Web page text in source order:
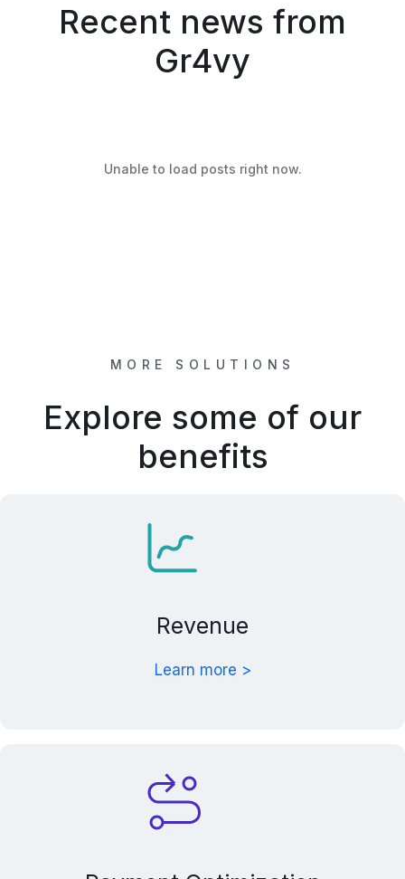
Recent news from
Gr4vy
Unable to load posts right now.
MORE SOLUTIONS
Explore some of our
benefits
Revenue
Learn more >